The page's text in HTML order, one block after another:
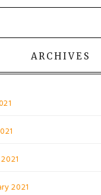
ARCHIVES
2021